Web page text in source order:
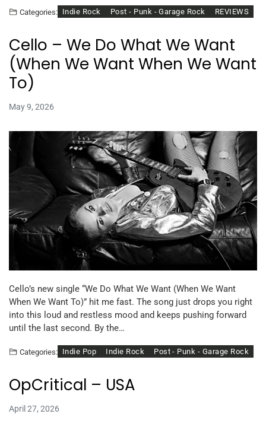
Categories: Indie Rock Post - Punk - Garage Rock REVIEWS
Cello – We Do What We Want
(When We Want When We Want
To)
May 9, 2026
Cello’s new single “We Do What We Want (When We Want
When We Want To)” hit me fast. The song just drops you right
into this loud and restless mood and keeps pushing forward
until the last second. By the…
Categories: Indie Pop Indie Rock Post - Punk - Garage Rock
OpCritical – USA
April 27, 2026